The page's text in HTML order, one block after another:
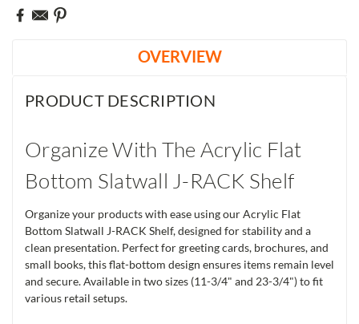
OVERVIEW
PRODUCT DESCRIPTION
Organize With The Acrylic Flat
Bottom Slatwall J-RACK Shelf
Organize your products with ease using our Acrylic Flat
Bottom Slatwall J-RACK Shelf, designed for stability and a
clean presentation. Perfect for greeting cards, brochures, and
small books, this flat-bottom design ensures items remain level
and secure. Available in two sizes (11-3/4" and 23-3/4") to fit
various retail setups.